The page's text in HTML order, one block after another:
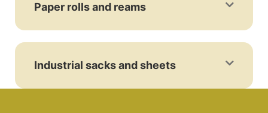
Paper rolls and reams
Industrial sacks and sheets